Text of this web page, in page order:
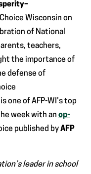
Wisconsin on
of National
teachers,
the importance of
defense of
one of AFP-WI’s top
week with an op-
published byAFP
leader in school